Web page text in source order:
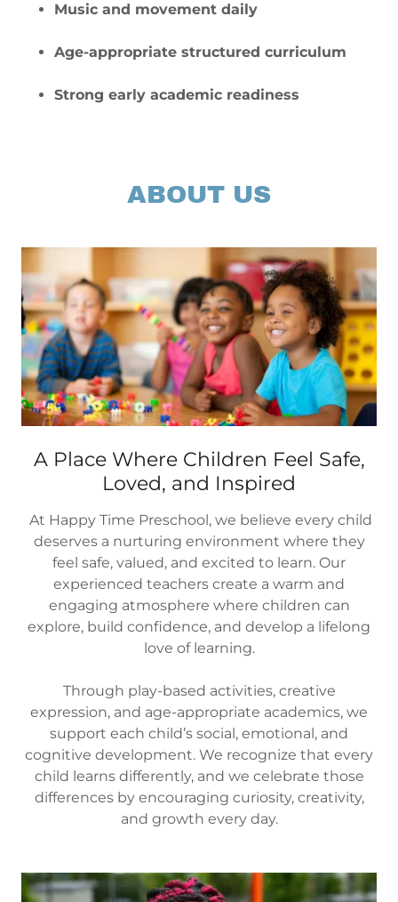
Music and movement daily
Age-appropriate structured curriculum
Strong early academic readiness
ABOUT US
A Place Where Children Feel Safe,
Loved, and Inspired
At Happy Time Preschool, we believe every child
deserves a nurturing environment where they
feel safe, valued, and excited to learn. Our
experienced teachers create a warm and
engaging atmosphere where children can
explore, build confidence, and develop a lifelong
love of learning.
Through play-based activities, creative
expression, and age-appropriate academics, we
support each child’s social, emotional, and
cognitive development. We recognize that every
child learns differently, and we celebrate those
differences by encouraging curiosity, creativity,
and growth every day.